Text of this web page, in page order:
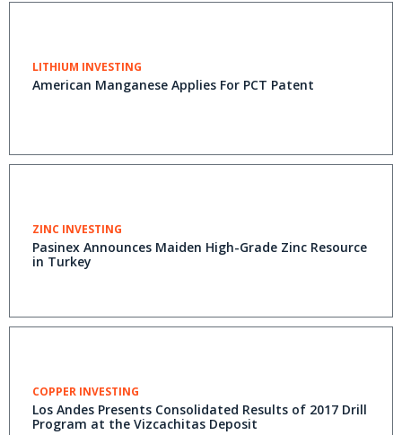
LITHIUM INVESTING
American Manganese Applies For PCT Patent
ZINC INVESTING
Pasinex Announces Maiden High-Grade Zinc Resource
in Turkey
COPPER INVESTING
Los Andes Presents Consolidated Results of 2017 Drill
Program at the Vizcachitas Deposit